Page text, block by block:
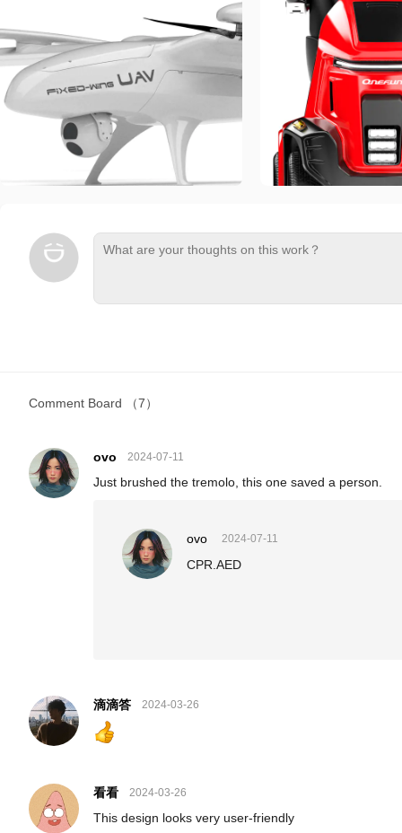
Comment Board （7）
ovo 2024-07-11
Just brushed the tremolo, this one saved a person.
ovo 2024-07-11
CPR.AED
滴滴答 2024-03-26
看看 2024-03-26
This design looks very user-friendly